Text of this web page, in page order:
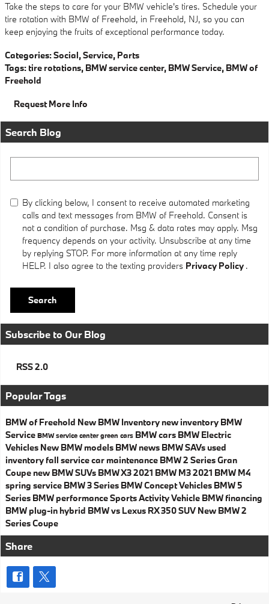
Take the steps to care for your BMW vehicle's tires. Schedule your
tire rotation with BMW of Freehold, in Freehold, NJ, so you can
keep enjoying the fruits of exceptional performance today.
Categories:Social,Service, Parts
Tags: tire rotations, BMW service center, BMW Service, BMW of
Freehold
Request More Info
Search Blog
By clicking below, I consent to receive automated marketing
calls and text messages from BMW of Freehold. Consent is
not a condition of purchase. Msg & data rates may apply. Msg
frequency depends on your activity. Unsubscribe at any time
by replying STOP. For more information at any time reply
HELP. I also agree to the texting providers Privacy Policy .
Search
Subscribe to Our Blog
RSS 2.0
Popular Tags
BMW of Freehold New BMW Inventory new inventory BMW
Service BMW service centergreen cars BMW cars BMW Electric
Vehicles New BMW models BMW news BMW SAVsused
inventory fall servicecar maintenance BMW 2 Series Gran
Coupe new BMW SUVs BMW X32021 BMW M32021 BMW M4
spring service BMW 3 Series BMW Concept Vehicles BMW 5
Series BMW performanceSports Activity Vehicle BMW financing
BMW plug-in hybrid BMW vs Lexus RX 350SUV New BMW 2
Series Coupe
Share